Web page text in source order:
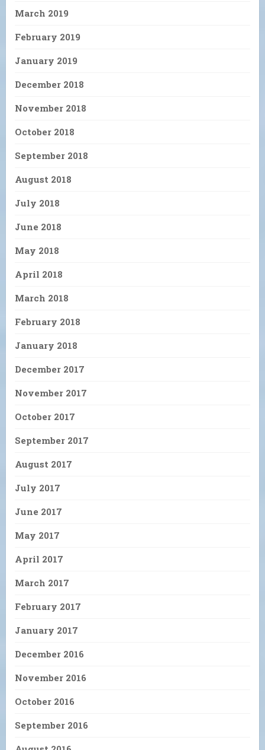
March 2019
February 2019
January 2019
December 2018
November 2018
October 2018
September 2018
August 2018
July 2018
June 2018
May 2018
April 2018
March 2018
February 2018
January 2018
December 2017
November 2017
October 2017
September 2017
August 2017
July 2017
June 2017
May 2017
April 2017
March 2017
February 2017
January 2017
December 2016
November 2016
October 2016
September 2016